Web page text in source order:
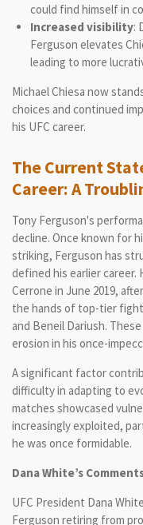
could find himself in
Increased visibility:
Ferguson elevates
leading to more
Michael Chiesa now
choices and continued
his UFC career.
The Current
Career: A
Tony Ferguson's
decline. Once known for
striking, Ferguson has
defined his earlier career.
Cerrone in June 2019,
the hands of top-tier
and Beneil Dariush.
erosion in his once-
A significant factor
difficulty in adapting to
matches showcased
increasingly exploited,
he was once formidable.
Dana White’s
UFC President Dana
Ferguson retiring from